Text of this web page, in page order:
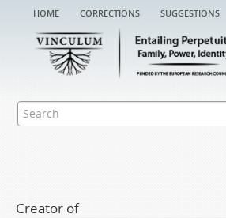
home corrections suggestions
Creator of